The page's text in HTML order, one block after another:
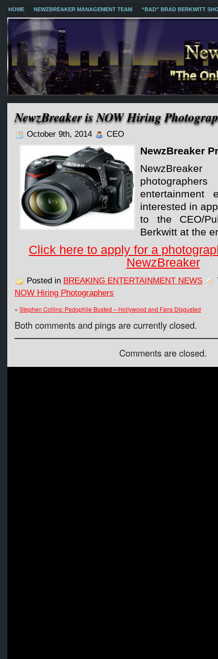
HOME NEWZBREAKER MANAGEMENT TEAM “BAD” BRAD BERKWITT
NewzBreaker is NOW Hiring
October 9th, 2014 CEO
NewzBreaker
interested in
to the CEO/
Berkwitt at the
Click here to apply for a
NewzBreaker
Posted in BREAKING ENTERTAINMENT NEWS
NOW Hiring Photographers
« Stephen Collins: Pedophile Busted – Hollywood and Fans Disgusted
Both comments and pings are currently closed.
Comments are closed.